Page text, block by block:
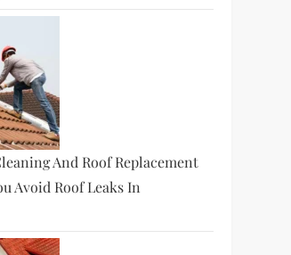
And Roof Replacement
Avoid Roof Leaks In